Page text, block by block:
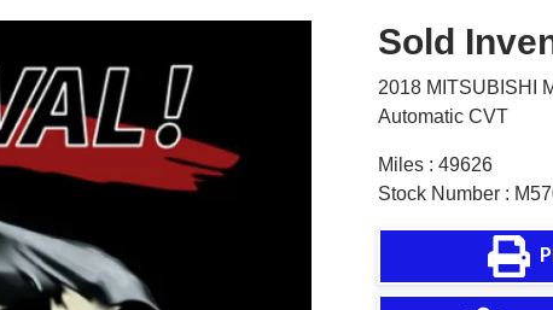
Sold
2018 MITSUBISHI
Automatic CVT
Miles : 49626
Stock Number :